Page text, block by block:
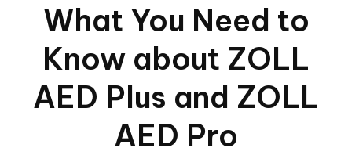
What You Need to
Know about ZOLL
AED Plus and ZOLL
AED Pro